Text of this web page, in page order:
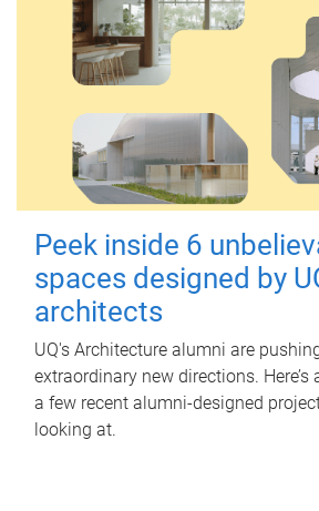
Peek inside 6
spaces designed by
architects
UQ's Architecture alumni are
extraordinary new directions.
a few recent alumni-designed
looking at.